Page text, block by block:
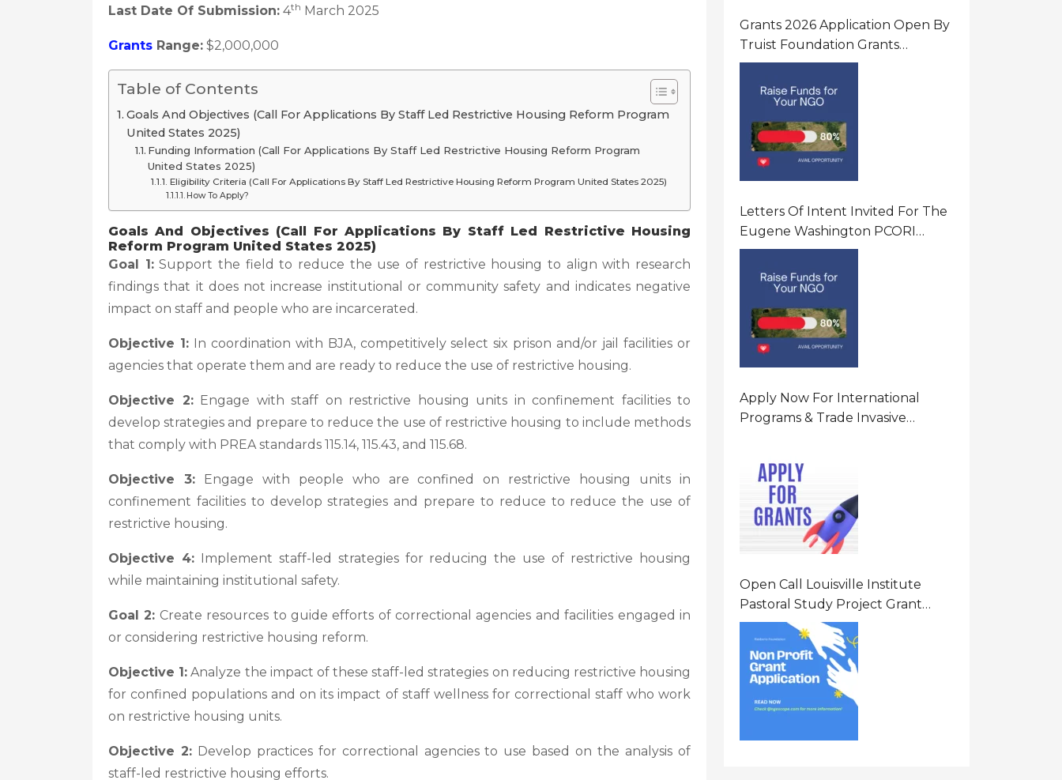
Last Date Of Submission: 4th March 2025
Grants Range: $2,000,000
Table of Contents
Goals And Objectives (Call For Applications By Staff Led Restrictive Housing Reform Program
United States 2025)
Funding Information (Call For Applications By Staff Led Restrictive Housing Reform Program
United States 2025)
Eligibility Criteria (Call For Applications By Staff Led Restrictive Housing Reform Program United States 2025)
How To Apply?
Goals And Objectives (Call For Applications By Staff Led Restrictive Housing
Reform Program United States 2025)
Goal 1:Support the field to reduce the use of restrictive housing to align with research
findings that it does not increase institutional or community safety and indicates negative
impact on staff and people who are incarcerated.
Objective 1:In coordination with BJA, competitively select six prison and/or jail facilities or
agencies that operate them and are ready to reduce the use of restrictive housing.
Objective 2:Engage with staff on restrictive housing units in confinement facilities to
develop strategies and prepare to reduce the use of restrictive housing to include methods
that comply with PREA standards 115.14, 115.43, and 115.68.
Objective 3:Engage with people who are confined on restrictive housing units in
confinement facilities to develop strategies and prepare to reduce to reduce the use of
restrictive housing.
Objective 4:Implement staff-led strategies for reducing the use of restrictive housing
while maintaining institutional safety.
Goal 2: Create resources to guide efforts of correctional agencies and facilities engaged in
or considering restrictive housing reform.
Objective 1: Analyze the impact of these staff-led strategies on reducing restrictive housing
for confined populations and on its impact of staff wellness for correctional staff who work
on restrictive housing units.
Objective 2:Develop practices for correctional agencies to use based on the analysis of
staff-led restrictive housing efforts.
Grants 2026 Application Open By
Truist Foundation Grants
Program United States Of
America
Letters Of Intent Invited For The
Eugene Washington PCORI
Engagement Award Program In
United States Of America (USA)
Apply Now For International
Programs & Trade Invasive
States Of America (USA)
Open Call Louisville Institute
Pastoral Study Project Grant
(PSP) Awards Grants 2026 Of Up
To $20000 (USD) In Canada